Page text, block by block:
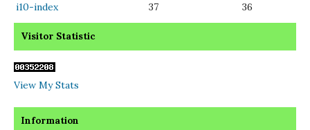
i10-index
37 36
Visitor Statistic
View My Stats
Information